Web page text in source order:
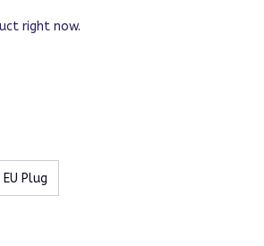
right now.
EU Plug